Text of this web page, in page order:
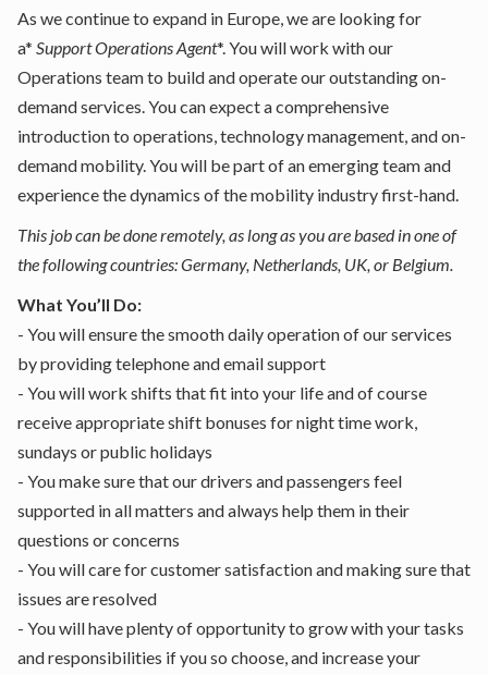
As we continue to expand in Europe, we are looking for
a* Support Operations Agent*. You will work with our
Operations team to build and operate our outstanding on-
demand services. You can expect a comprehensive
introduction to operations, technology management, and on-
demand mobility. You will be part of an emerging team and
experience the dynamics of the mobility industry first-hand.
This job can be done remotely, as long as you are based in one of
the following countries: Germany, Netherlands, UK, or Belgium.
What You’ll Do:
- You will ensure the smooth daily operation of our services
by providing telephone and email support
- You will work shifts that fit into your life and of course
receive appropriate shift bonuses for night time work,
sundays or public holidays
- You make sure that our drivers and passengers feel
supported in all matters and always help them in their
questions or concerns
- You will care for customer satisfaction and making sure that
issues are resolved
- You will have plenty of opportunity to grow with your tasks
and responsibilities if you so choose, and increase your